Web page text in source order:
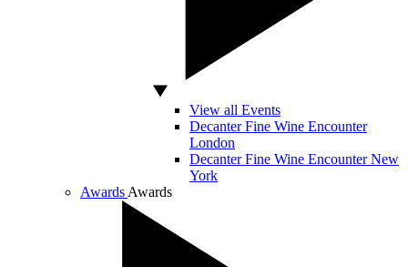
View all Events
Decanter Fine Wine Encounter
London
Decanter Fine Wine Encounter New
York
Awards Awards